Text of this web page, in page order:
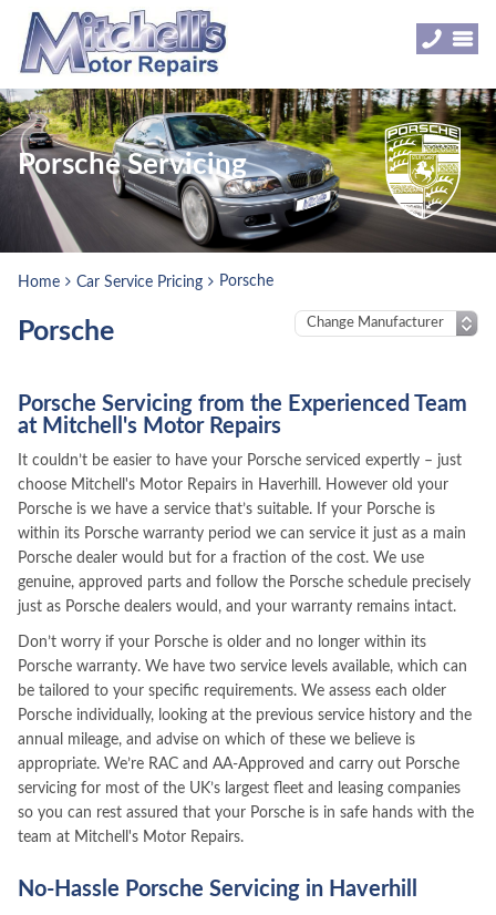
Porsche Servicing
Home Car Service Pricing Porsche
Porsche
Porsche Servicing from the Experienced Team
at Mitchell's Motor Repairs
It couldn’t be easier to have your Porsche serviced expertly – just
choose Mitchell's Motor Repairs in Haverhill. However old your
Porsche is we have a service that’s suitable. If your Porsche is
within its Porsche warranty period we can service it just as a main
Porsche dealer would but for a fraction of the cost. We use
genuine, approved parts and follow the Porsche schedule precisely
just as Porsche dealers would, and your warranty remains intact.
Don’t worry if your Porsche is older and no longer within its
Porsche warranty. We have two service levels available, which can
be tailored to your specific requirements. We assess each older
Porsche individually, looking at the previous service history and the
annual mileage, and advise on which of these we believe is
appropriate. We’re RAC and AA-Approved and carry out Porsche
servicing for most of the UK’s largest fleet and leasing companies
so you can rest assured that your Porsche is in safe hands with the
team at Mitchell's Motor Repairs.
No-Hassle Porsche Servicing in Haverhill